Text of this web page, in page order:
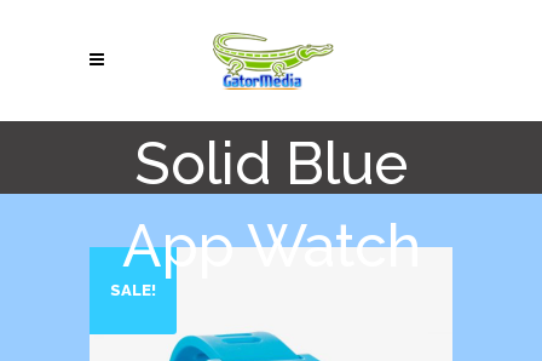
Solid Blue
App Watch
SALE!